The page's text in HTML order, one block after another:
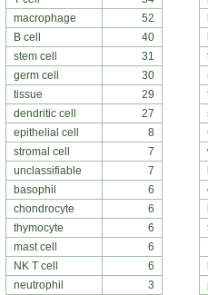
macrophage
52
B cell
40
stem cell
31
germ cell
30
tissue
29
dendritic cell
27
epithelial cell
8
stromal cell
7
unclassifiable
7
basophil
6
chondrocyte
6
thymocyte
6
mast cell
6
NK T cell
6
neutrophil
3